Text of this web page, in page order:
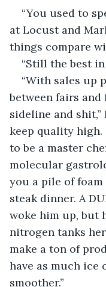
“You used to
at Locust and
things compare
“Still the best in
“With sales up
between fairs and
sideline and
keep quality high.
to be a master
molecular
you a pile of
steak dinner. A
woke him up, but
nitrogen tanks
make a ton of
have as much ice
smoother.”